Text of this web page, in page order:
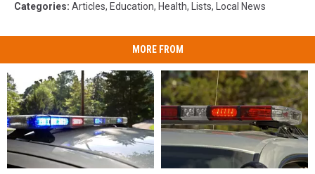
Categories: Articles, Education, Health, Lists, Local News
MORE FROM